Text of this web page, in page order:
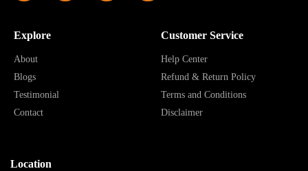
Explore
About
Blogs
Testimonial
Contact
Customer Service
Help Center
Refund & Return Policy
Terms and Conditions
Disclaimer
Location